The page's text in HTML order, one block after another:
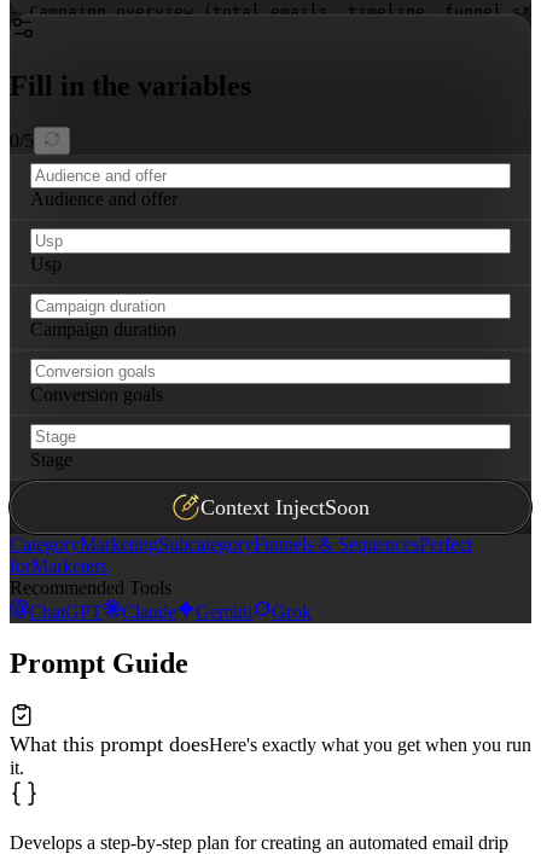
- Campaign overview (total emails, timeline, funnel
- Email 1:
– subject line, key message, CTA,
- Segmentation logic (criteria and resulting paths)
Fill in the variables
0/5
Audience and offer
Usp
Campaign duration
Conversion goals
Stage
Context InjectSoon
CategoryMarketingSubcategoryFunnels & SequencesPerfect
forMarketers
Recommended Tools
ChatGPT
Claude Gemini Grok
Prompt Guide
What this prompt doesHere's exactly what you get when you run
it.
Develops a step-by-step plan for creating an automated email drip